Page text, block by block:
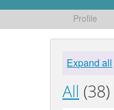
Profile
Expand all
All (38)